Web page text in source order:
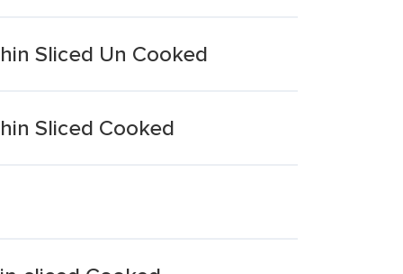
Sliced Un Cooked
Sliced Cooked